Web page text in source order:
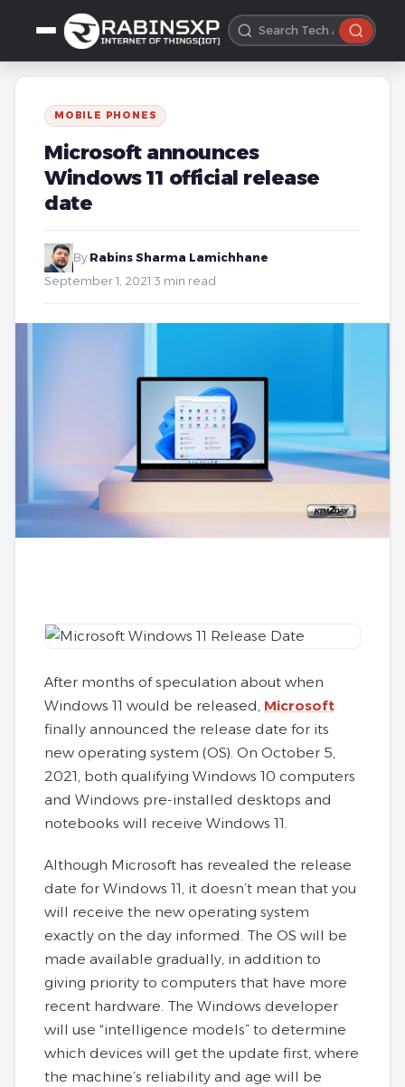
MOBILE PHONES
Microsoft announces
Windows 11 official release
date
By Rabins Sharma Lamichhane
September 1, 2021 3 min read
After months of speculation about when
Windows 11 would be released, Microsoft
finally announced the release date for its
new operating system (OS). On October 5,
2021, both qualifying Windows 10 computers
and Windows pre-installed desktops and
notebooks will receive Windows 11.
Although Microsoft has revealed the release
date for Windows 11, it doesn’t mean that you
will receive the new operating system
exactly on the day informed. The OS will be
made available gradually, in addition to
giving priority to computers that have more
recent hardware. The Windows developer
will use “intelligence models” to determine
which devices will get the update first, where
the machine’s reliability and age will be